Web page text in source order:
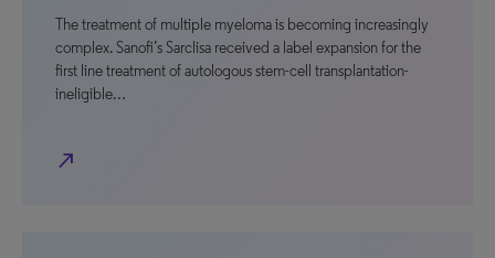
The treatment of multiple myeloma is becoming increasingly
complex. Sanofi’s Sarclisa received a label expansion for the
first line treatment of autologous stem-cell transplantation-
ineligible…
north_east